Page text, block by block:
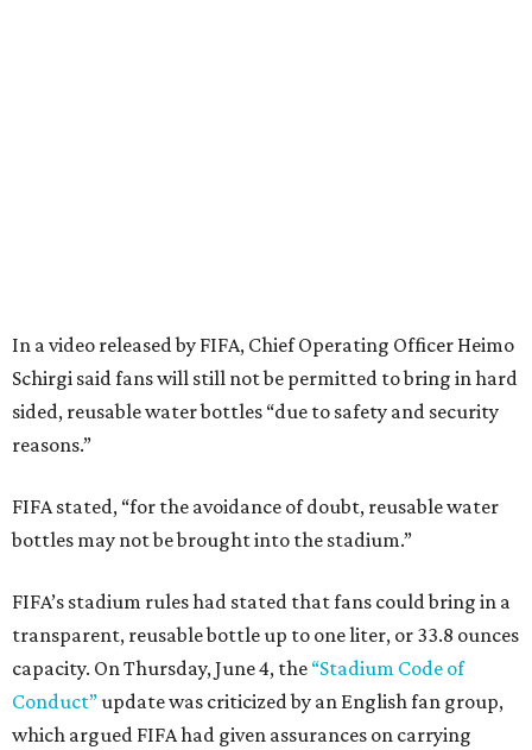
In a video released by FIFA, Chief Operating Officer Heimo
Schirgi said fans will still not be permitted to bring in hard
sided, reusable water bottles “due to safety and security
reasons.”
FIFA stated, “for the avoidance of doubt, reusable water
bottles may not be brought into the stadium.”
FIFA’s stadium rules had stated that fans could bring in a
transparent, reusable bottle up to one liter, or 33.8 ounces
capacity. On Thursday, June 4, the “Stadium Code of
Conduct”update was criticized by an English fan group,
which argued FIFA had given assurances on carrying